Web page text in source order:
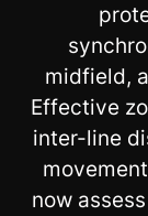
midfield,
Effective
inter-line
now